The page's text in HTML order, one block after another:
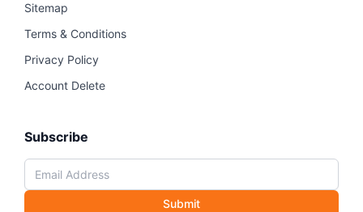
Sitemap
Terms & Conditions
Privacy Policy
Account Delete
Subscribe
Submit